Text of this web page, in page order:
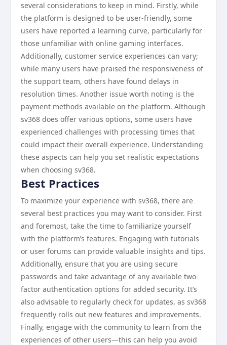
several considerations to keep in mind. Firstly, while
the platform is designed to be user-friendly, some
users have reported a learning curve, particularly for
those unfamiliar with online gaming interfaces.
Additionally, customer service experiences can vary;
while many users have praised the responsiveness of
the support team, others have found delays in
resolution times. Another issue worth noting is the
payment methods available on the platform. Although
sv368 does offer various options, some users have
experienced challenges with processing times that
could impact their overall experience. Understanding
these aspects can help you set realistic expectations
when choosing sv368.
Best Practices
To maximize your experience with sv368, there are
several best practices you may want to consider. First
and foremost, take the time to familiarize yourself
with the platform’s features. Engaging with tutorials
or user forums can provide valuable insights and tips.
Additionally, ensure that you are using secure
passwords and take advantage of any available two-
factor authentication options for added security. It’s
also advisable to regularly check for updates, as sv368
frequently rolls out new features and improvements.
Finally, engage with the community to learn from the
experiences of other users—this can help you avoid